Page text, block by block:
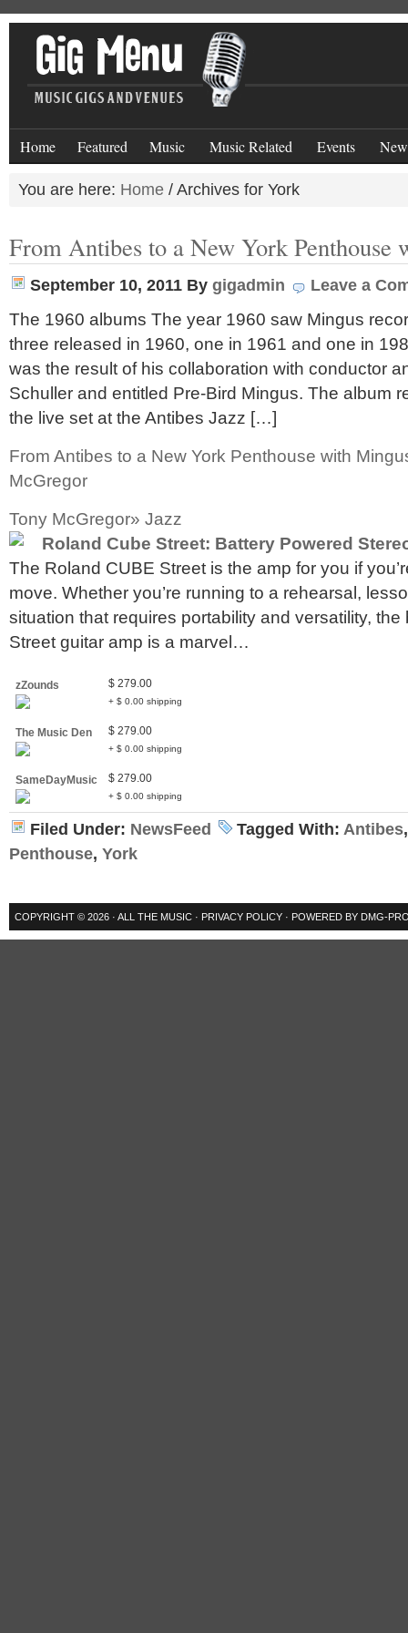
Home Featured Music Music Related Events
You are here: Home / Archives for York
From Antibes to a New York Penthouse
September 10, 2011 By gigadmin Leave a
The 1960 albums The year 1960 saw Mingus
three released in 1960, one in 1961 and one in
was the result of his collaboration with conductor
Schuller and entitled Pre-Bird Mingus. The album
the live set at the Antibes Jazz […]
From Antibes to a New York Penthouse with
McGregor
Tony McGregor» Jazz
Roland Cube Street: Battery Powered
The Roland CUBE Street is the amp for you if
move. Whether you’re running to a rehearsal,
situation that requires portability and versatility,
Street guitar amp is a marvel…
zZounds $ 279.00
+ $ 0.00 shipping
The Music Den $ 279.00
+ $ 0.00 shipping
SameDayMusic $ 279.00
+ $ 0.00 shipping
Filed Under: NewsFeed Tagged With: Antibes
Penthouse, York
COPYRIGHT © 2026 · ALL THE MUSIC · PRIVACY POLICY · POWERED BY DMG-